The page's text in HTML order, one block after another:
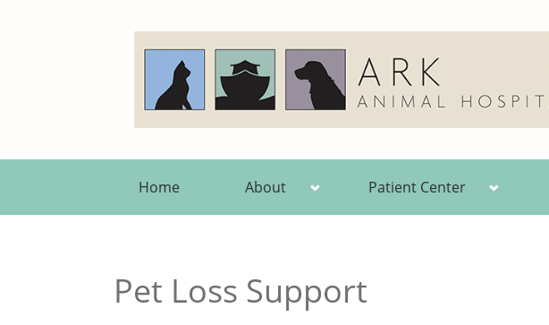
Home About Patient Center
Pet Loss Support